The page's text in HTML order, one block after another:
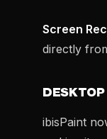
Screen
directly
DESKTOP
ibisPaint